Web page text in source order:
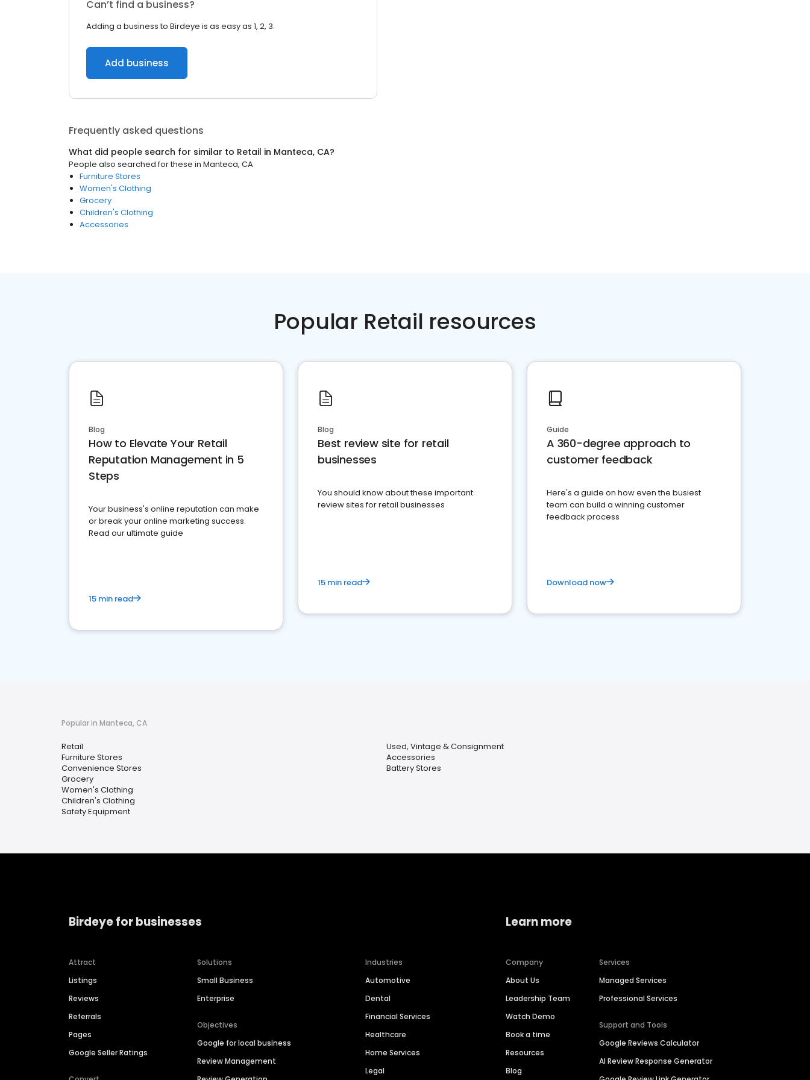
Can’t find a business?
Adding a business to Birdeye is as easy as 1, 2, 3.
Add business
Frequently asked questions
What did people search for similar to Retail in Manteca, CA?
People also searched for these in Manteca, CA
Furniture Stores
Women's Clothing
Grocery
Children's Clothing
Accessories
Popular Retail resources
Blog
How to Elevate Your Retail
Reputation Management in 5
Steps
Your business's online reputation can make
or break your online marketing success.
Read our ultimate guide
15 min read
Blog
Best review site for retail
businesses
You should know about these important
review sites for retail businesses
15 min read
Guide
A 360-degree approach to
customer feedback
Here's a guide on how even the busiest
team can build a winning customer
feedback process
Download now
Popular in Manteca, CA
Retail
Furniture Stores
Convenience Stores
Grocery
Women's Clothing
Children's Clothing
Safety Equipment
Used, Vintage & Consignment
Accessories
Battery Stores
Birdeye for businesses
Attract
Listings
Reviews
Referrals
Pages
Google Seller Ratings
Solutions
Small Business
Enterprise
Objectives
Google for local business
Review Management
Industries
Automotive
Dental
Financial Services
Healthcare
Home Services
Legal
Learn more
Company
About Us
Leadership Team
Watch Demo
Book a time
Resources
Blog
Services
Managed Services
Professional Services
Support and Tools
Google Reviews Calculator
AI Review Response Generator